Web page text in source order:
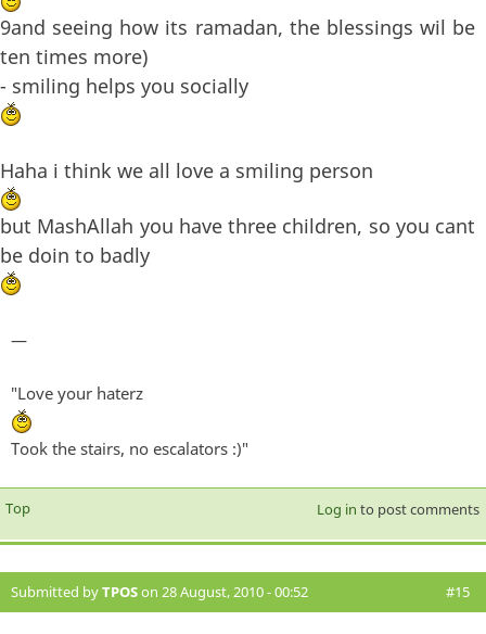
9and seeing how its ramadan, the blessings wil be
ten times more)
- smiling helps you socially
Haha i think we all love a smiling person
but MashAllah you have three children, so you cant
be doin to badly
—
"Love your haterz
Took the stairs, no escalators :)"
Top Log in to post comments
Submitted byTPOSon 28 August, 2010 - 00:52 #15